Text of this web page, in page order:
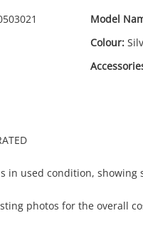
Model
Colour:
in used condition, showing
photos for the overall